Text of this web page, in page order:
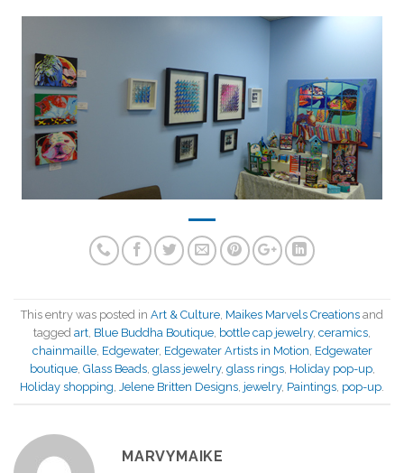
This entry was posted in Art & Culture Maikes Marvels Creations and
tagged art Blue Buddha Boutique bottle cap jewelry, ceramics
chainmaille, Edgewater, Edgewater Artists in Motion Edgewater
boutique, Glass Beads, glass jewelry, glass rings, Holiday pop-up,
Holiday shopping Jelene Britten Designs jewelry, Paintings pop-up
MARVYMAIKE